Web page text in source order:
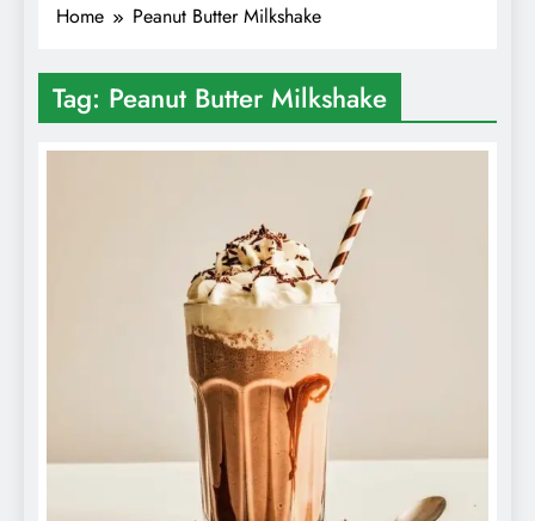
Home Peanut Butter Milkshake
Tag: Peanut Butter Milkshake